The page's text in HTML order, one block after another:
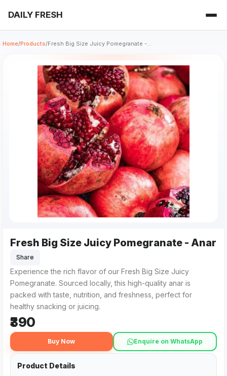
DAILY FRESH
Home/Products/Fresh Big Size Juicy Pomegranate -...
Fresh Big Size Juicy Pomegranate - Anar
Share
Experience the rich flavor of our Fresh Big Size Juicy
Pomegranate. Sourced locally, this high-quality anar is
packed with taste, nutrition, and freshness, perfect for
healthy snacking or juicing.
₹390
Buy Now Enquire on WhatsApp
Product Details